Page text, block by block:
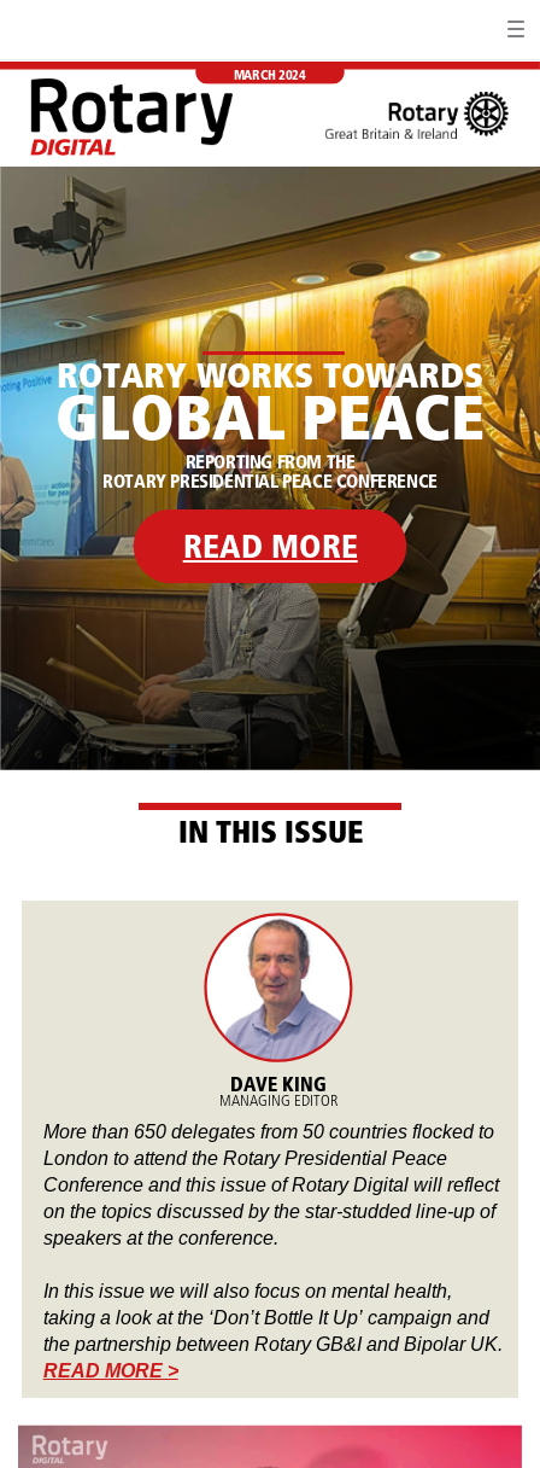
MARCH 2024
ROTARY WORKS TOWARDS
GLOBAL PEACE
REPORTING FROM THE
ROTARY PRESIDENTIAL PEACE CONFERENCE
READ MORE
IN THIS ISSUE
DAVE KING
MANAGING EDITOR
More than 650 delegates from 50 countries flocked to
London to attend the Rotary Presidential Peace
Conference and this issue of Rotary Digital will reflect
on the topics discussed by the star-studded line-up of
speakers at the conference.
In this issue we will also focus on mental health,
taking a look at the ‘Don’t Bottle It Up’ campaign and
the partnership between Rotary GB&I and Bipolar UK.
READ MORE >